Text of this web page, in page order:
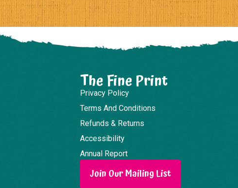
The Fine Print
Privacy Policy
Terms And Conditions
Refunds & Returns
Accessibility
Annual Report
Join Our Mailing List